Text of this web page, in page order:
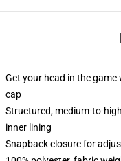
Get your head in the
cap
Structured, medium-to-
inner lining
Snapback closure for